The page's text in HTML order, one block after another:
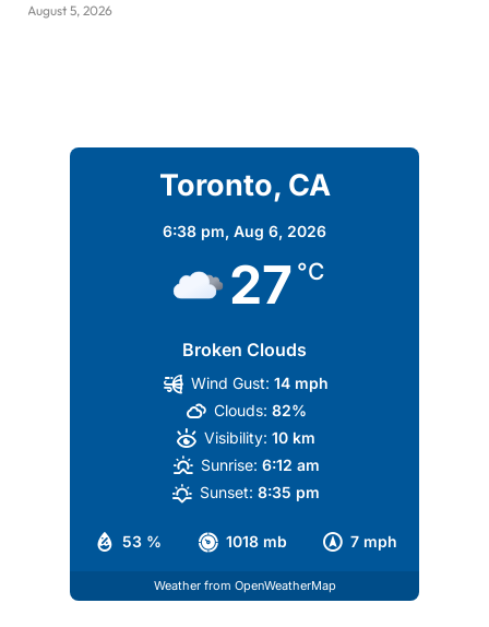
August 5, 2026
Toronto, CA
6:38 pm, Aug 6, 2026
27 °C
Broken Clouds
53 % 1018 mb 7 mph
Wind Gust: 14 mph
Clouds: 82%
Visibility: 10 km
Sunrise: 6:12 am
Sunset: 8:35 pm
Weather from OpenWeatherMap